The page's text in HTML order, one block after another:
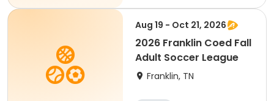
Aug 19 - Oct 21, 2026
2026 Franklin Coed Fall
Adult Soccer League
Franklin, TN